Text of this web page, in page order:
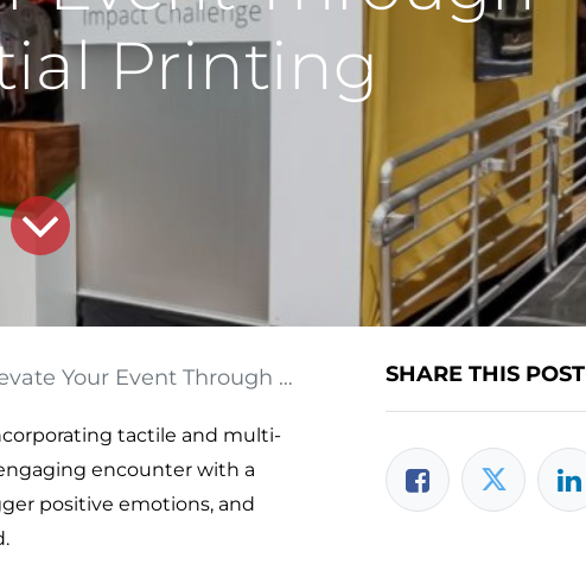
Printing
Through Experiential Printing
tactile and multi-
encounter with a
positive emotions, and
SHARE THIS POST